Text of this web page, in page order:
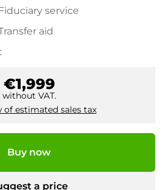
service
aid
€1,999
without VAT.
of estimated sales tax
Buy now
a price